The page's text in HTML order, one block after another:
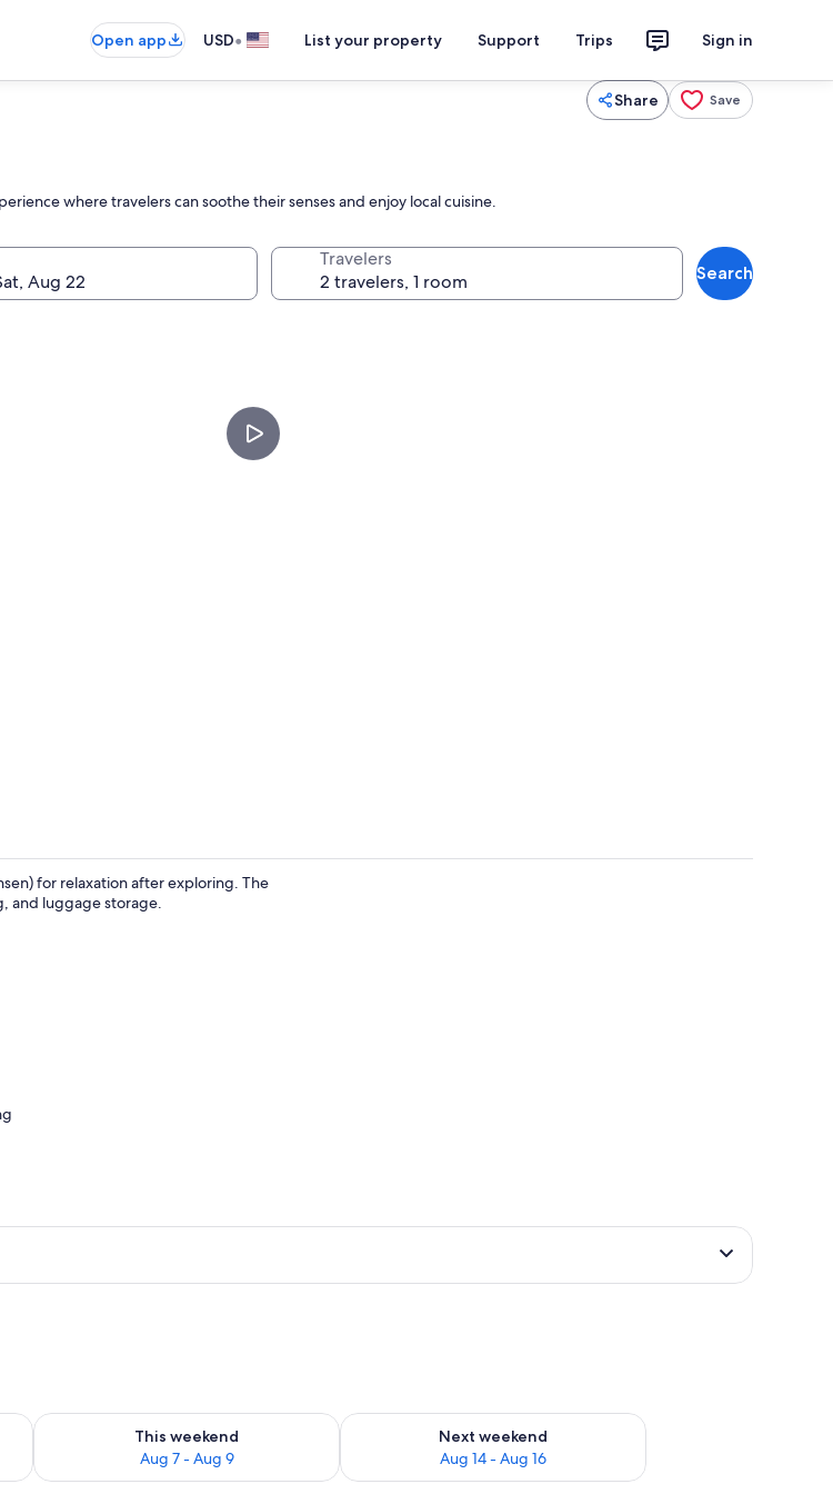
Open app USD• List your property Support Trips Sign in
Share Save
where travelers can soothe their senses and enjoy local cuisine.
Travelers
Search
for relaxation after exploring. The
and luggage storage.
8 - Aug 9
This weekend
Aug 7 - Aug 9
Check availability for this weekend Aug 7 - Aug 9
Next weekend
Aug 14 - Aug 16
Check availability for next weekend Aug 14 - Aug 16